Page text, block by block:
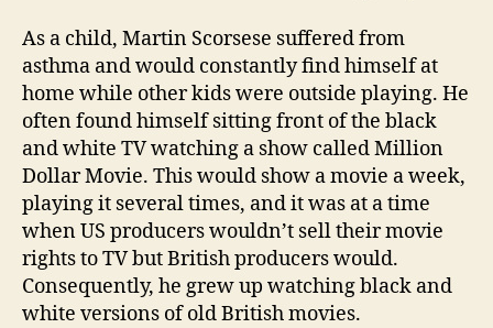
As a child, Martin Scorsese suffered from
asthma and would constantly find himself at
home while other kids were outside playing. He
often found himself sitting front of the black
and white TV watching a show called Million
Dollar Movie. This would show a movie a week,
playing it several times, and it was at a time
when US producers wouldn’t sell their movie
rights to TV but British producers would.
Consequently, he grew up watching black and
white versions of old British movies.